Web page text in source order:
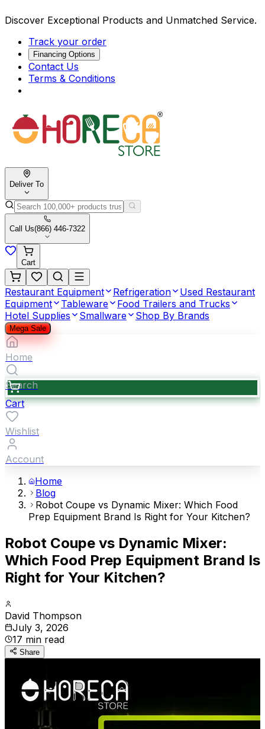
Discover Exceptional Products and Unmatched Service.
Track your order
Financing Options
Contact Us
Terms & Conditions
Deliver To
Call Us(866) 446-7322
Cart
Restaurant Equipment Refrigeration
Used Restaurant
Equipment
Tableware
Food Trailers and Trucks
Hotel Supplies
Smallware Shop By Brands
Mega Sale
Home
Search
Cart
Wishlist
Account
Home
Blog
Robot Coupe vs Dynamic Mixer: Which Food
Prep Equipment Brand Is Right for Your Kitchen?
Robot Coupe vs Dynamic Mixer:
Which Food Prep Equipment Brand Is
Right for Your Kitchen?
David Thompson
July 3, 2026
17 min read
Share